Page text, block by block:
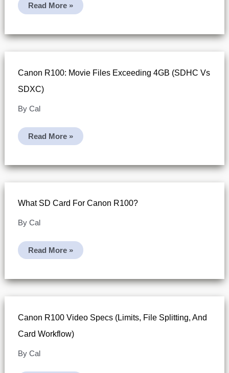
Low
Level
Canon
R100
(Canon’s
Tip)
Read More »
Canon R100: Movie Files Exceeding 4GB (SDHC Vs
SDXC)
By Cal
Canon
R100:
Exceeding
4GB
(SDHC
Read More »
What SD Card For Canon R100?
By Cal
What
SD
Canon
R100?
Read More »
Canon R100 Video Specs (limits, File Splitting, And
Card Workflow)
By Cal